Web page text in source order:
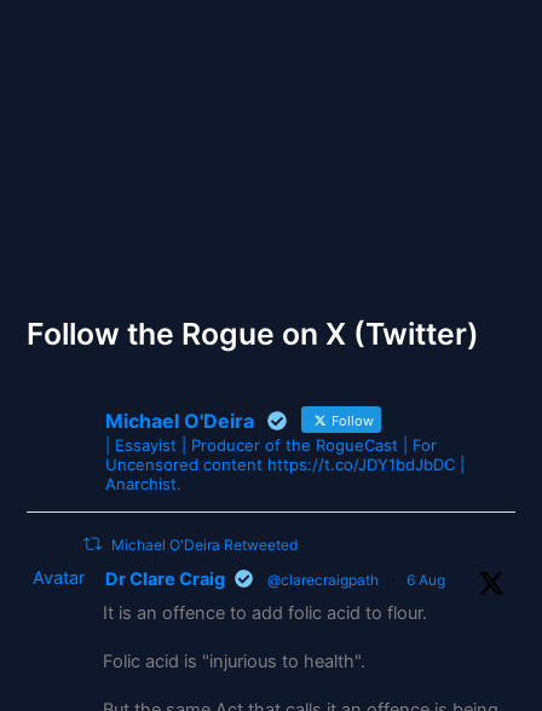
Follow the Rogue on X (Twitter)
Michael O'Deira Follow
| Essayist | Producer of the RogueCast | For
Uncensored content https://t.co/JDY1bdJbDC |
Anarchist.
Michael O'Deira Retweeted
Avatar Dr Clare Craig @clarecraigpath · 6 Aug
It is an offence to add folic acid to flour.
Folic acid is "injurious to health".